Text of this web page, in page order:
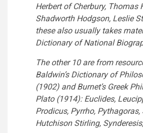
Herbert of Cherbury, Thomas
Shadworth Hodgson, Leslie
these also usually takes
Dictionary of National
The other 10 are from
Baldwin’s Dictionary of
(1902) and Burnet’s Greek
Plato (1914): Euclides,
Prodicus, Pyrrho,
Hutchison Stirling,